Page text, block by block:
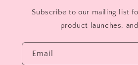
Subscribe to our mailing list
product launches,
Email